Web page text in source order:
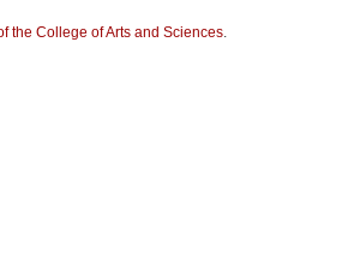
the College of Arts and Sciences.